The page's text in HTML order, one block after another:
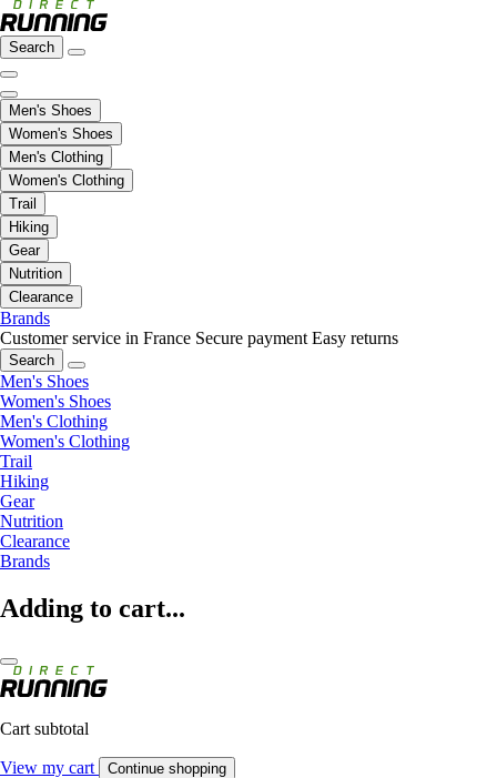
Search
Men's Shoes
Women's Shoes
Men's Clothing
Women's Clothing
Trail
Hiking
Gear
Nutrition
Clearance
Brands
Customer service in France Secure payment Easy returns
Search
Men's Shoes
Women's Shoes
Men's Clothing
Women's Clothing
Trail
Hiking
Gear
Nutrition
Clearance
Brands
Adding to cart...
Cart subtotal
View my cart Continue shopping